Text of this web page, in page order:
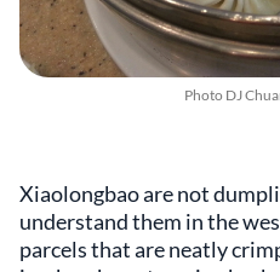
Photo DJ
Xiaolongbao are not
understand them in the
parcels that are neatly